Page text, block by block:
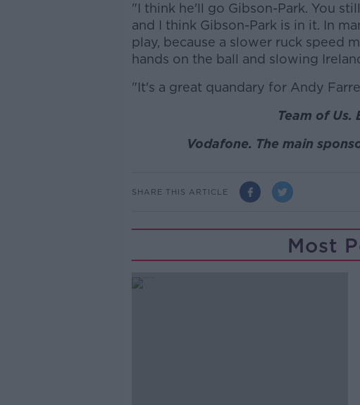
"I think he'll go Gibson-Park. You
and I think Gibson-Park is in it. In
play, because a slower ruck speed
hands on the ball and slowing
"It's a great quandary for Andy
Team of Us.
Vodafone. The main
SHARE THIS ARTICLE
Most